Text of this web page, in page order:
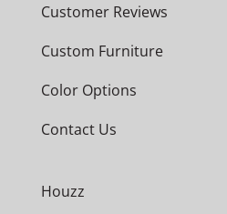
Customer Reviews
Custom Furniture
Color Options
Contact Us
Houzz